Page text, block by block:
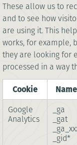
These allow us to
and to see how
are using it. This
works, for example,
they are looking for
processed in a way
Cookie
Name
Google
Analytics
_ga
_gat
_gid*